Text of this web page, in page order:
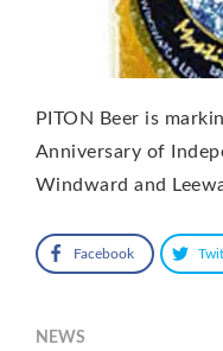
PITON Beer is
Anniversary of
Windward and
Facebook
NEWS